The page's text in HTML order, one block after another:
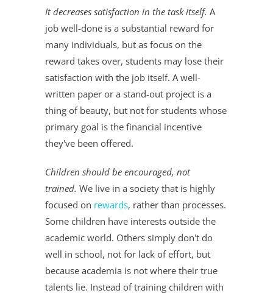
It decreases satisfaction in the task itself. A
job well-done is a substantial reward for
many individuals, but as focus on the
reward takes over, students may lose their
satisfaction with the job itself. A well-
written paper or a stand-out project is a
thing of beauty, but not for students whose
primary goal is the financial incentive
they've been offered.
Children should be encouraged, not
trained. We live in a society that is highly
focused on rewards, rather than processes.
Some children have interests outside the
academic world. Others simply don't do
well in school, not for lack of effort, but
because academia is not where their true
talents lie. Instead of training children with